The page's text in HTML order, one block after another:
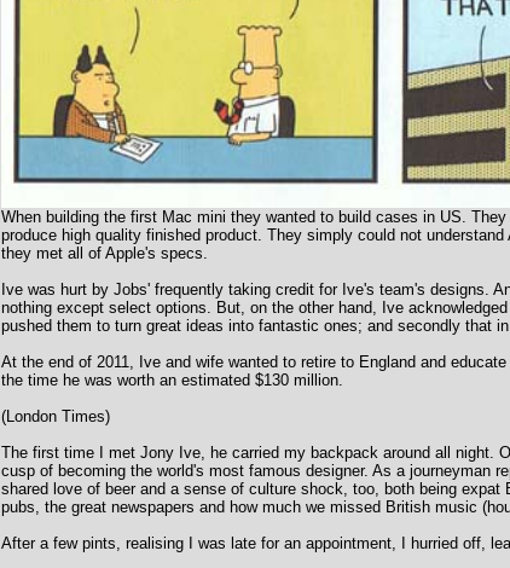
When building the first Mac mini they wanted to build cases in US.
produce high quality finished product. They simply could not
they met all of Apple's specs.
Ive was hurt by Jobs' frequently taking credit for Ive's team's designs.
nothing except select options. But, on the other hand, Ive
pushed them to turn great ideas into fantastic ones; and secondly that
At the end of 2011, Ive and wife wanted to retire to England and
the time he was worth an estimated $130 million.
(London Times)
The first time I met Jony Ive, he carried my backpack around all night.
cusp of becoming the world's most famous designer. As a journeyman
shared love of beer and a sense of culture shock, too, both being
pubs, the great newspapers and how much we missed British music
After a few pints, realising I was late for an appointment, I hurried off,